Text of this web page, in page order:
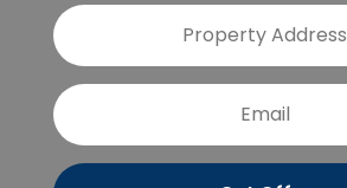
P
r
o
p
e
r
y
E
m
a